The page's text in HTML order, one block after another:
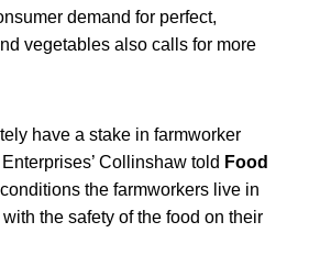
demand for perfect,
vegetables also calls for more
have a stake in farmworker
Collinshaw told Food
conditions the farmworkers live in
the safety of the food on their